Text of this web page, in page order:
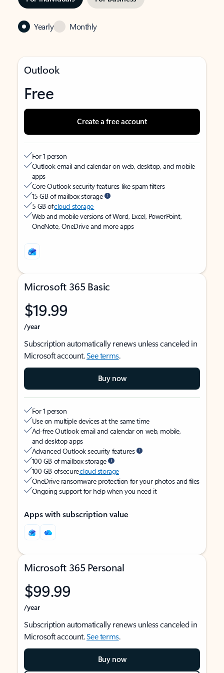
Yearly Monthly
Outlook
Free
Create a free account
For 1 person
Outlook email and calendar on web, desktop, and mobile
apps
Core Outlook security features like spam filters
15 GB of mailbox storage
5 GB ofcloud storage
Web and mobile versions of Word, Excel, PowerPoint,
OneNote, OneDrive and more apps
Microsoft 365 Basic
$19.99
/year
Subscription automatically renews unless canceled in
Microsoft account.See terms.
Buy now
For 1 person
Use on multiple devices at the same time
Ad-free Outlook email and calendar on web, mobile,
and desktop apps
Advanced Outlook security features
100 GB of mailbox storage
100 GB of securecloud storage
OneDrive ransomware protection for your photos and files
Ongoing support for help when you need it
Apps with subscription value
Microsoft 365 Personal
$99.99
/year
Subscription automatically renews unless canceled in
Microsoft account.See terms.
Buy now